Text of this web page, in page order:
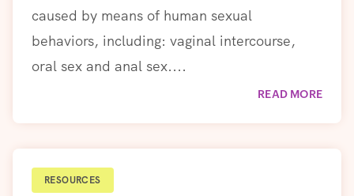
caused by means of human sexual
behaviors, including: vaginal intercourse,
oral sex and anal sex....
READ MORE
RESOURCES